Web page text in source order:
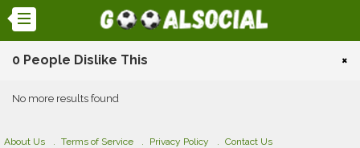
0 People Dislike This ×
No more results found
About Us Terms of Service Privacy Policy
Contact Us